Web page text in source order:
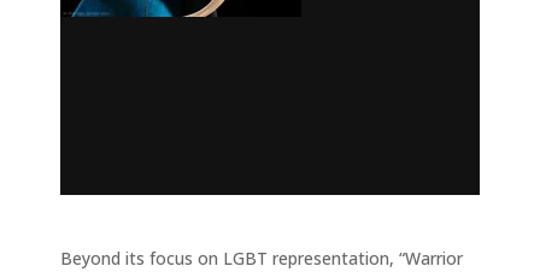
Beyond its focus on LGBT representation, “Warrior